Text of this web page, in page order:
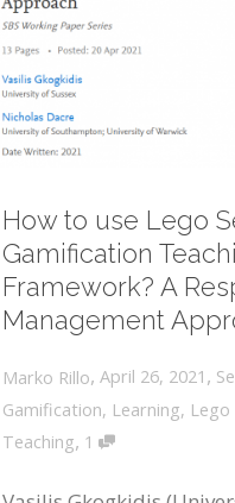
How to use Lego
Gamification
Framework? A
Management
Marko Rillo, April 26, 2021 ,
Gamification, Learning, Lego
Teaching, 1